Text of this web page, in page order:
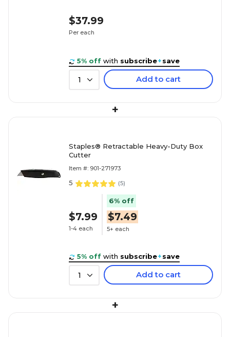
$37.99
Per each
5% off with subscribe+save
1 Add to cart
+
Staples® Retractable Heavy-Duty Box
Cutter
Item #: 901-271973
5 (5)
$7.99
1-4 each
6% off
$7.49
5+ each
5% off with subscribe+save
1 Add to cart
+